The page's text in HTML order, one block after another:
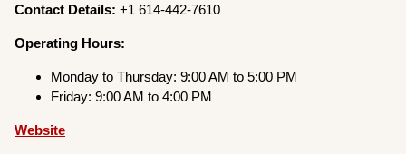
Contact Details: +1 614-442-7610
Operating Hours:
Monday to Thursday: 9:00 AM to 5:00 PM
Friday: 9:00 AM to 4:00 PM
Website